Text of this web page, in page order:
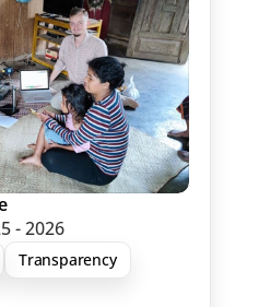
- 2026
Transparency